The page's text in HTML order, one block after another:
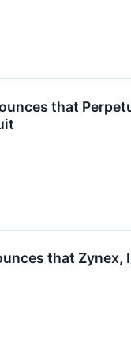
that
that